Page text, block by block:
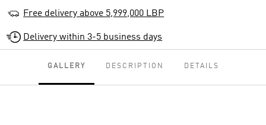
Free delivery above 5,999,000 LBP
Delivery within 3-5 business days
GALLERY DESCRIPTION DETAILS